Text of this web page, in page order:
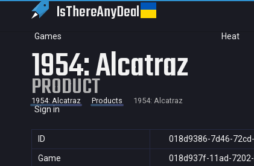
IsThereAnyDeal
Games Heat
Sign in
1954: Alcatraz
PRODUCT
1954: Alcatraz Products 1954: Alcatraz
ID
018d9386-7d46-
Game
018d937f-11ad-